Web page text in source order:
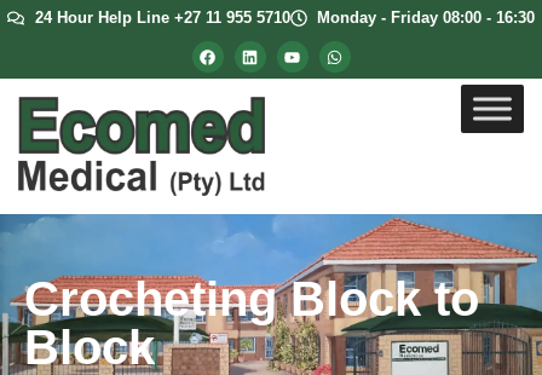
24 Hour Help Line +27 11 955 5710 Monday - Friday 08:00 - 16:30
Crocheting Block to
Block